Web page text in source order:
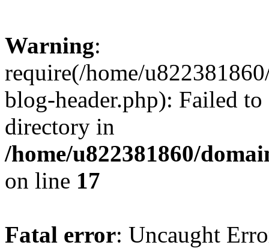
Warning:
require(/home/
blog-header.php): Failed
directory in
/home/u822381860/
on line 17
Fatal error: Uncaught